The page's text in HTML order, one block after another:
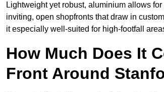
Lightweight yet robust, aluminium allows
inviting, open shopfronts that draw in
it especially well-suited for high-footfall
How Much Does It
Front Around